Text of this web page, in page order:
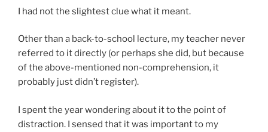
I had not the slightest clue what it meant.
Other than a back-to-school lecture, my teacher never
referred to it directly (or perhaps she did, but because
of the above-mentioned non-comprehension, it
probably just didn’t register).
I spent the year wondering about it to the point of
distraction. I sensed that it was important to my